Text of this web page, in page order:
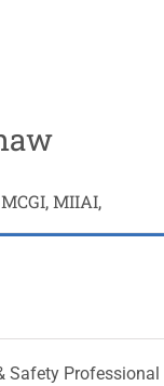
MIIAI,
Safety